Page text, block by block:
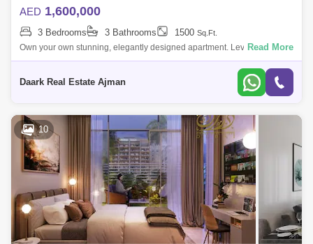
AED 1,600,000
3 Bedrooms 3 Bathrooms 1500 Sq.Ft.
Own your own stunning, elegantly designed apartment. Levan to
Residences by Oro24 in Jumeirah Village Circle are stylish apartments
Read More
Daark Real Estate Ajman
10